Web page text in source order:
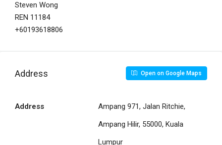
Steven Wong
REN 11184
+60193618806
Address Open on Google Maps
Address
Ampang 971, Jalan Ritchie,
Ampang Hilir, 55000, Kuala
Lumpur